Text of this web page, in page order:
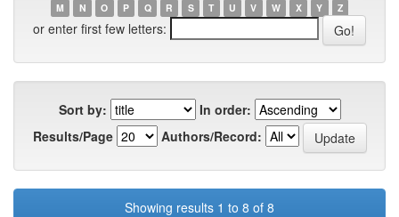
M
N O P Q R S T U V W X Y Z
or enter first few letters:
Sort by:
In order:
Results/Page
Authors/Record:
Showing results 1 to 8 of 8